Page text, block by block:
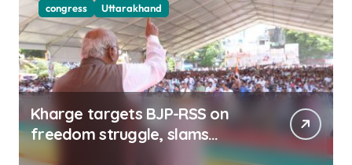
congress Uttarakhand
Kharge targets BJP-RSS on
freedom struggle, slams
Dhami Govt over ad splurge